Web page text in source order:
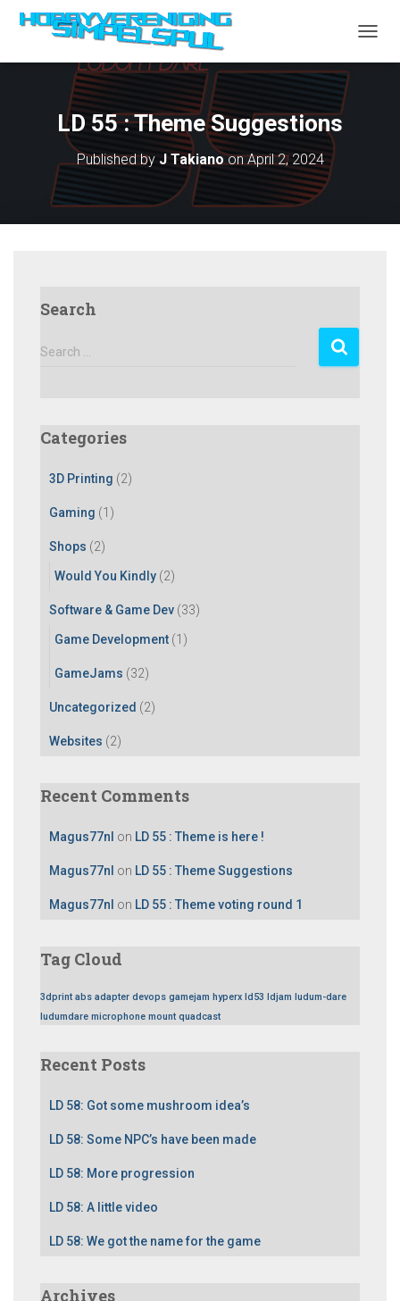
LD 55 : Theme Suggestions
Published by J TakianoonApril 2, 2024
Search
S
h
Search …
Categories
3D Printing (2)
Gaming (1)
Shops (2)
Would You Kindly (2)
Software & Game Dev (33)
Game Development (1)
GameJams (32)
Uncategorized (2)
Websites (2)
Recent Comments
Magus77nl on LD 55 : Theme is here !
Magus77nl on LD 55 : Theme Suggestions
Magus77nl on LD 55 : Theme voting round 1
Tag Cloud
3dprint abs adapter devops gamejam hyperx ld53 ldjam ludum-dare
ludumdare microphone mount quadcast
Recent Posts
LD 58: Got some mushroom idea’s
LD 58: Some NPC’s have been made
LD 58: More progression
LD 58: A little video
LD 58: We got the name for the game
Archives